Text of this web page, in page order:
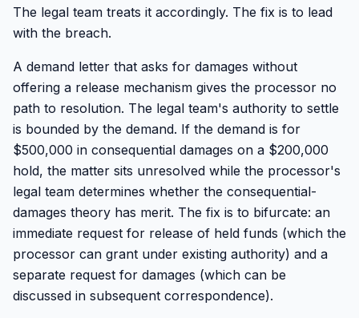
The legal team treats it accordingly. The fix is to lead
with the breach.
A demand letter that asks for damages without
offering a release mechanism gives the processor no
path to resolution. The legal team's authority to settle
is bounded by the demand. If the demand is for
$500,000 in consequential damages on a $200,000
hold, the matter sits unresolved while the processor's
legal team determines whether the consequential-
damages theory has merit. The fix is to bifurcate: an
immediate request for release of held funds (which the
processor can grant under existing authority) and a
separate request for damages (which can be
discussed in subsequent correspondence).